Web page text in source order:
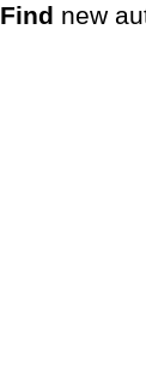
Find new